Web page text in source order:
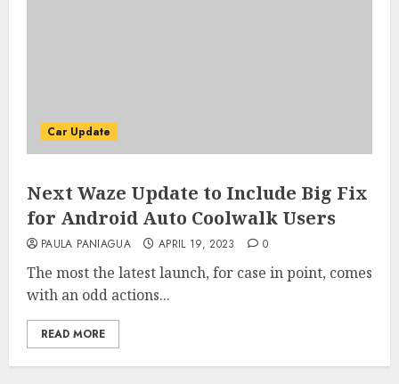
Car Update
Next Waze Update to Include Big Fix
for Android Auto Coolwalk Users
PAULA PANIAGUA APRIL 19, 2023 0
The most the latest launch, for case in point, comes
with an odd actions...
READ MORE